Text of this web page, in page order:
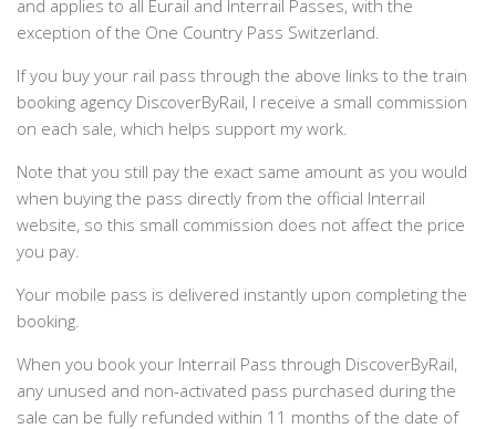
and applies to all Eurail and Interrail Passes, with the
exception of the One Country Pass Switzerland.
If you buy your rail pass through the above links to the train
booking agency DiscoverByRail, I receive a small commission
on each sale, which helps support my work.
Note that you still pay the exact same amount as you would
when buying the pass directly from the official Interrail
website, so this small commission does not affect the price
you pay.
Your mobile pass is delivered instantly upon completing the
booking.
When you book your Interrail Pass through DiscoverByRail,
any unused and non-activated pass purchased during the
sale can be fully refunded within 11 months of the date of